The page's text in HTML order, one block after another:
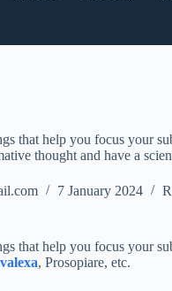
that help you focus your
thought and have a
7 January 2024
that help you focus your
, Prosopiare, etc.